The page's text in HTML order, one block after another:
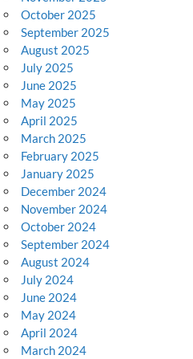
October 2025
September 2025
August 2025
July 2025
June 2025
May 2025
April 2025
March 2025
February 2025
January 2025
December 2024
November 2024
October 2024
September 2024
August 2024
July 2024
June 2024
May 2024
April 2024
March 2024